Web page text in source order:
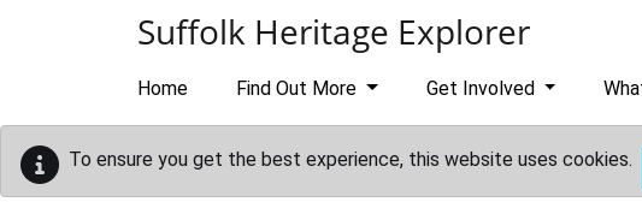
Suffolk Heritage Explorer
Home Find Out More Get Involved
To ensure you get the best experience, this website uses cookies.